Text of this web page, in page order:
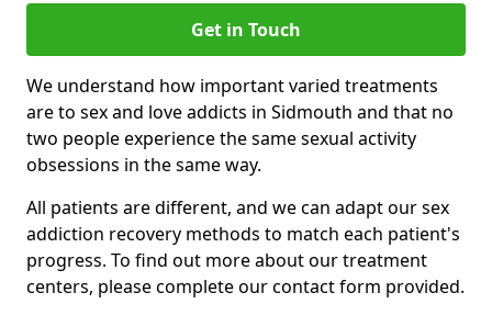
Get in Touch
We understand how important varied treatments
are to sex and love addicts in Sidmouth and that no
two people experience the same sexual activity
obsessions in the same way.
All patients are different, and we can adapt our sex
addiction recovery methods to match each patient's
progress. To find out more about our treatment
centers, please complete our contact form provided.